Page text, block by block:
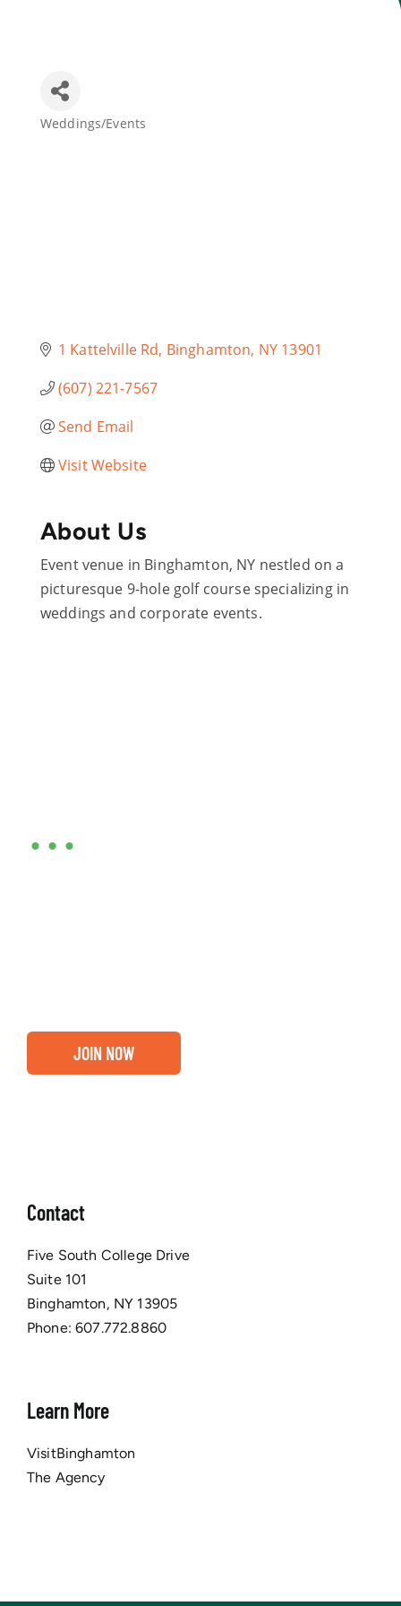
Categories
Weddings/Events
1 Kattelville Rd Binghamton NY 13901
(607) 221-7567
Send Email
Visit Website
About Us
Event venue in Binghamton, NY nestled on a
picturesque 9-hole golf course specializing in
weddings and corporate events.
•••
JOIN NOW
Contact
Five South College Drive
Suite 101
Binghamton, NY 13905
Phone:607.772.8860
Learn More
VisitBinghamton
The Agency